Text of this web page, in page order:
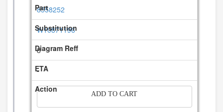
8558252
W10871196
8
-
ADD TO CART